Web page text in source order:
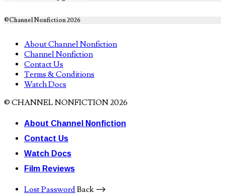
©Channel Nonfiction 2026
About Channel Nonfiction
Channel Nonfiction
Contact Us
Terms & Conditions
Watch Docs
© CHANNEL NONFICTION 2026
About Channel Nonfiction
Contact Us
Watch Docs
Film Reviews
Lost PasswordBack ⟶